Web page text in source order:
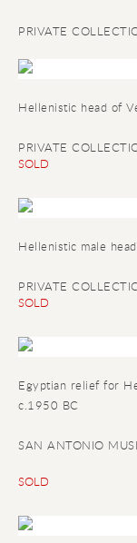
PRIVATE
Hellenistic head of
PRIVATE
SOLD
Hellenistic male
PRIVATE
SOLD
Egyptian relief for
c.1950 BC
SAN ANTONIO
SOLD